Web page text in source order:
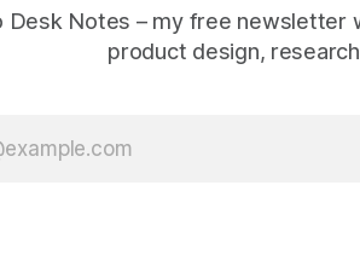
Desk Notes – my free newsletter
product design,